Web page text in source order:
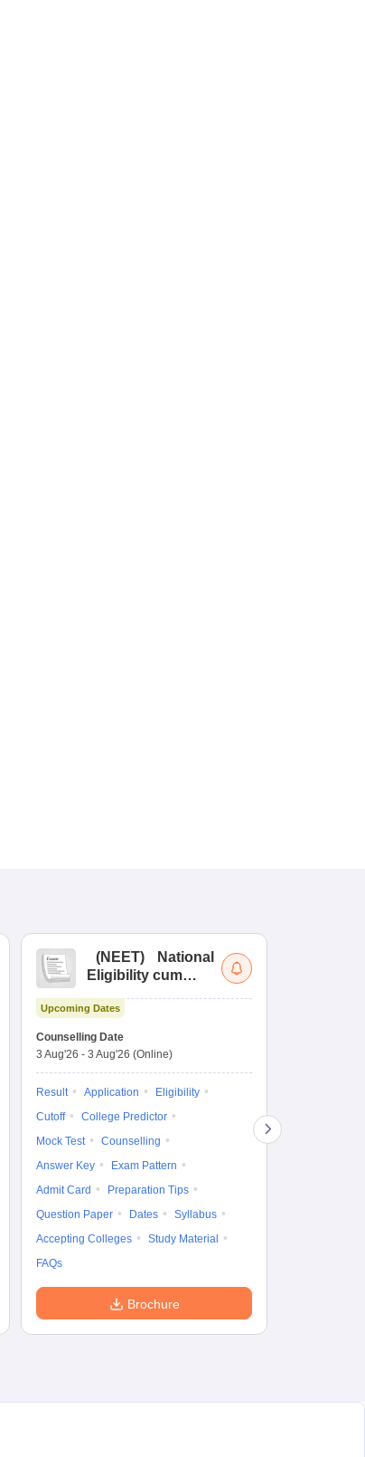
(NEET)
National
Eligibility cum
Upcoming Dates
Counselling Date
3 Aug'26 - 3 Aug'26 (Online)
Result Application
Eligibility
Cutoff
College Predictor
Mock Test
Counselling
Answer Key
Exam Pattern
Admit Card
Preparation Tips
Question Paper
Dates
Syllabus
Accepting Colleges
Study Material
FAQs
Brochure